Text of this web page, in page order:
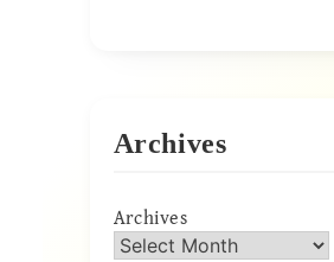
Archives
Archives